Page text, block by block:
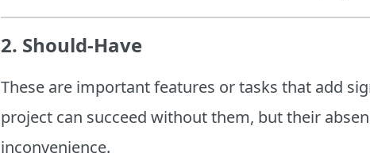
2. Should-Have
These are important features or tasks that add
project can succeed without them, but their
inconvenience.